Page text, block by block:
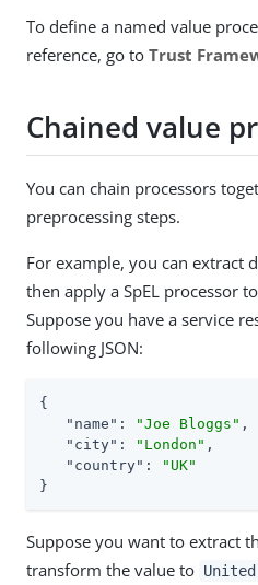
To define a named value
reference, go to Trust
Chained value
You can chain processors
preprocessing steps.
For example, you can extract
then apply a SpEL processor
Suppose you have a service
following JSON:
{
"name" : "Joe Bloggs" ,
"city" : "London" ,
"country" :
"UK"
}
Suppose you want to extract
transform the value to United